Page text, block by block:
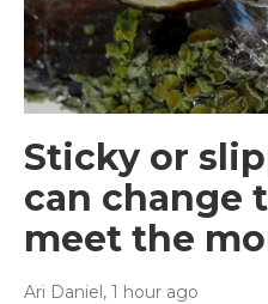
Sticky or
can change
meet the
Ari Daniel, 1 hour ago